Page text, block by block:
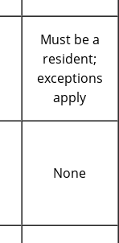
Must be a
resident;
exceptions
apply
None